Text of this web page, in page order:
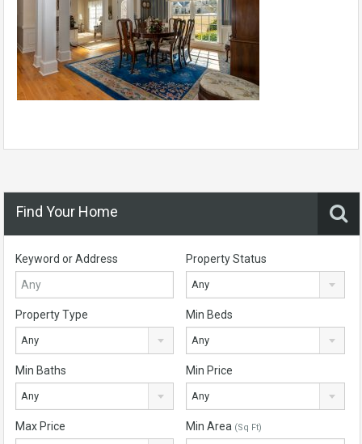
Find Your Home
Keyword or Address Property Status
Any
Property Type
Any
Min Beds
Any
Min Baths
Any
Min Price
Any
Max Price Min Area (Sq Ft)